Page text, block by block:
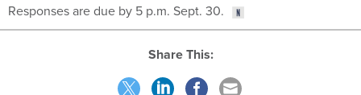
Responses are due by 5 p.m. Sept. 30.
Share This: